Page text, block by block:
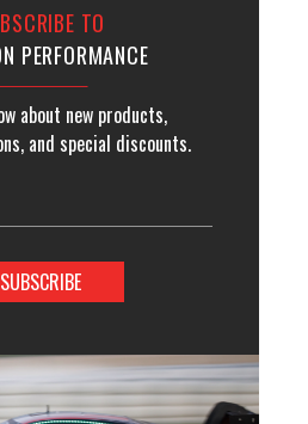
TO
PERFORMANCE
about new products,
and special discounts.